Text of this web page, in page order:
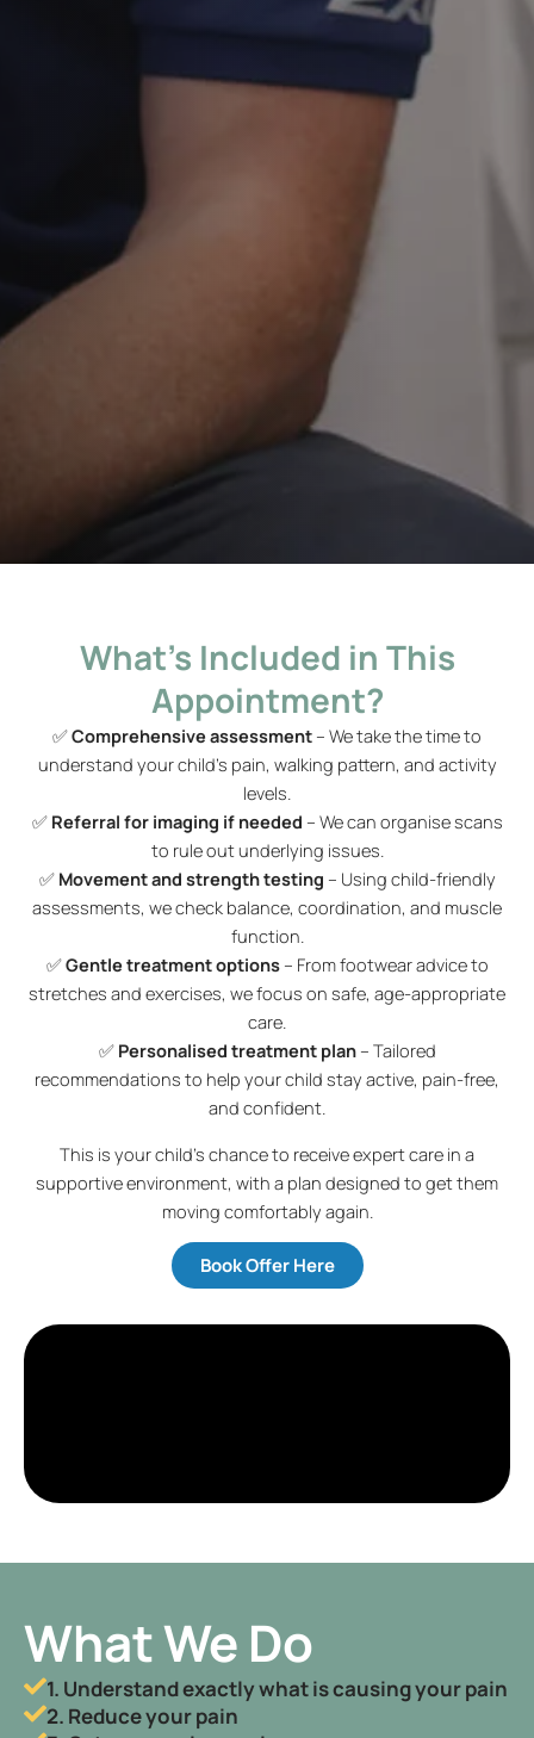
What’s Included in This
Appointment?
✅Comprehensive assessment – We take the time to
understand your child’s pain, walking pattern, and activity
levels.
✅ Referral for imaging if needed – We can organise scans
to rule out underlying issues.
✅ Movement and strength testing – Using child-friendly
assessments, we check balance, coordination, and muscle
function.
✅Gentle treatment options– From footwear advice to
stretches and exercises, we focus on safe, age-appropriate
care.
✅ Personalised treatment plan– Tailored
recommendations to help your child stay active, pain-free,
and confident.
This is your child’s chance to receive expert care in a
supportive environment, with a plan designed to get them
moving comfortably again.
Book Offer Here
What We Do
1. Understand exactly what is causing your pain
2. Reduce your pain